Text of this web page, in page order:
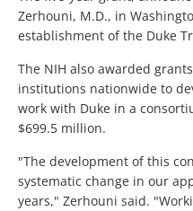
Zerhouni, M.D., in
establishment of the Duke
The NIH also awarded
institutions nationwide to
work with Duke in a
$699.5 million.
"The development of this
systematic change in our
years," Zerhouni said.